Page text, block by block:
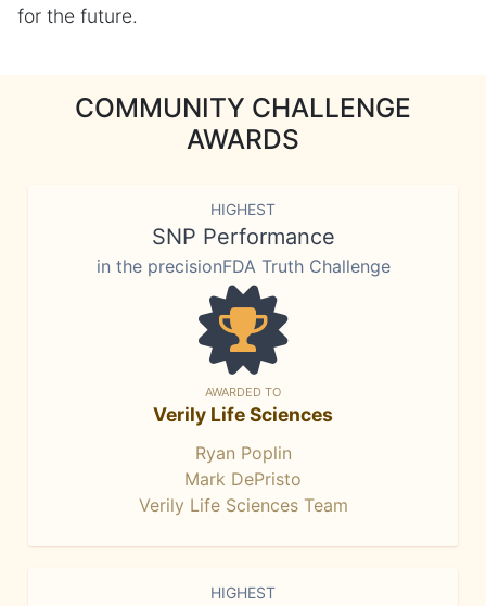
for the future.
COMMUNITY CHALLENGE
AWARDS
HIGHEST
SNP Performance
in the precisionFDA Truth Challenge
AWARDED TO
Verily Life Sciences
Ryan Poplin
Mark DePristo
Verily Life Sciences Team
HIGHEST